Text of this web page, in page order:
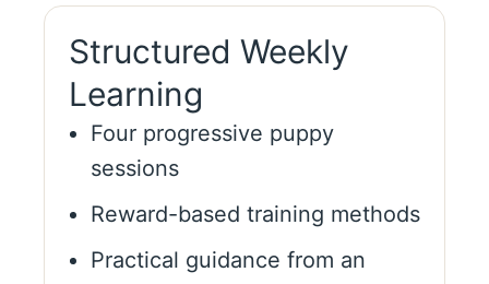
Structured Weekly
Learning
Four progressive puppy
sessions
Reward-based training methods
Practical guidance from an